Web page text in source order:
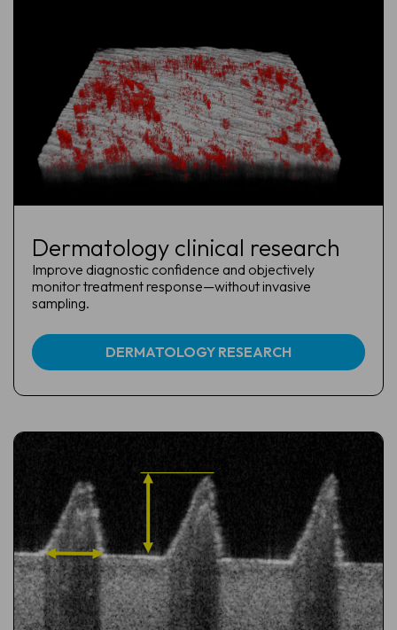
Dermatology clinical research
Improve diagnostic confidence and objectively
monitor treatment response—without invasive
sampling.
DERMATOLOGY RESEARCH